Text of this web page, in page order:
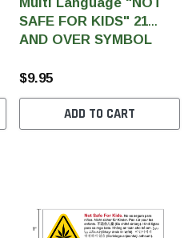
SAFE FOR KIDS" 21
AND OVER SYMBOL
Warning, paper size 3" x
1" (1,000 pcs)
$9.95
ADD TO CART